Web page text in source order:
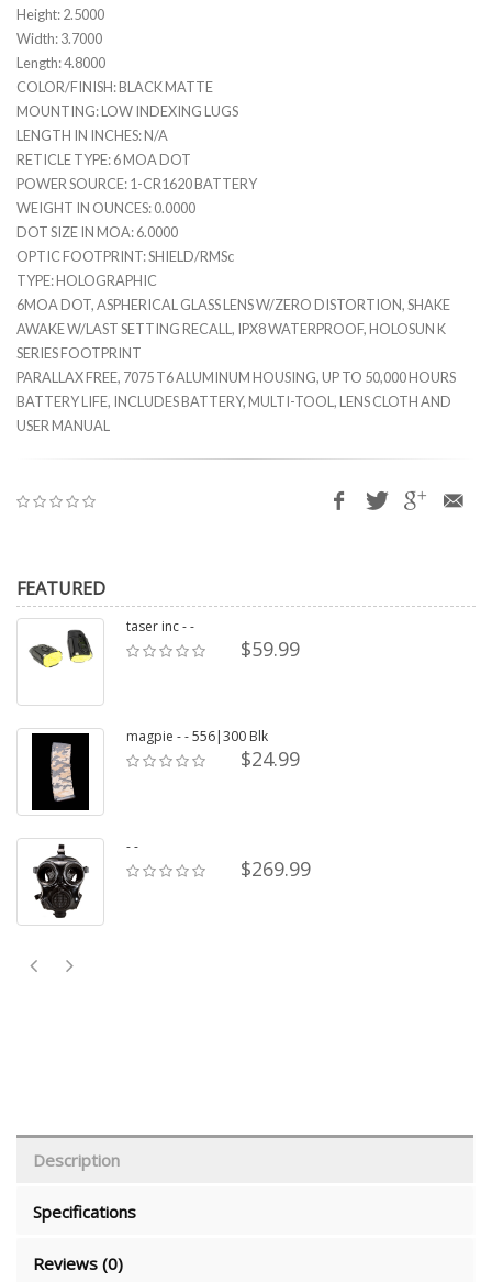
Height: 2.5000
Width: 3.7000
Length: 4.8000
COLOR/FINISH: BLACK MATTE
MOUNTING: LOW INDEXING LUGS
LENGTH IN INCHES: N/A
RETICLE TYPE: 6 MOA DOT
POWER SOURCE: 1-CR1620 BATTERY
WEIGHT IN OUNCES: 0.0000
DOT SIZE IN MOA: 6.0000
OPTIC FOOTPRINT: SHIELD/RMSc
TYPE: HOLOGRAPHIC
6MOA DOT, ASPHERICAL GLASS LENS W/ZERO DISTORTION, SHAKE
AWAKE W/LAST SETTING RECALL, IPX8 WATERPROOF, HOLOSUN K
SERIES FOOTPRINT
PARALLAX FREE, 7075 T6 ALUMINUM HOUSING, UP TO 50,000 HOURS
BATTERY LIFE, INCLUDES BATTERY, MULTI-TOOL, LENS CLOTH AND
USER MANUAL
FEATURED
taser inc - -
$59.99
magpie - - 556|300 Blk
$24.99
- -
$269.99
Description
Specifications
Reviews (0)